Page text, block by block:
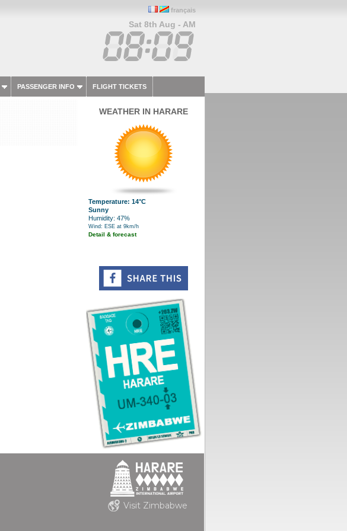
français
Sat 8th Aug - AM
PASSENGER INFO FLIGHT TICKETS
WEATHER IN HARARE
Temperature: 14°C
Sunny
Humidity: 47%
Wind: ESE at 9km/h
Detail & forecast
Visit Zimbabwe